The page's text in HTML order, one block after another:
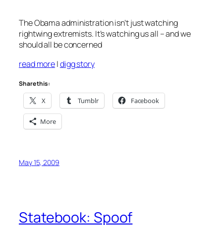
The Obama administration isn’t just watching
rightwing extremists. It’s watching us all – and we
should all be concerned
read more|digg story
Share this:
X Tumblr Facebook
More
May 15, 2009
Statebook: Spoof